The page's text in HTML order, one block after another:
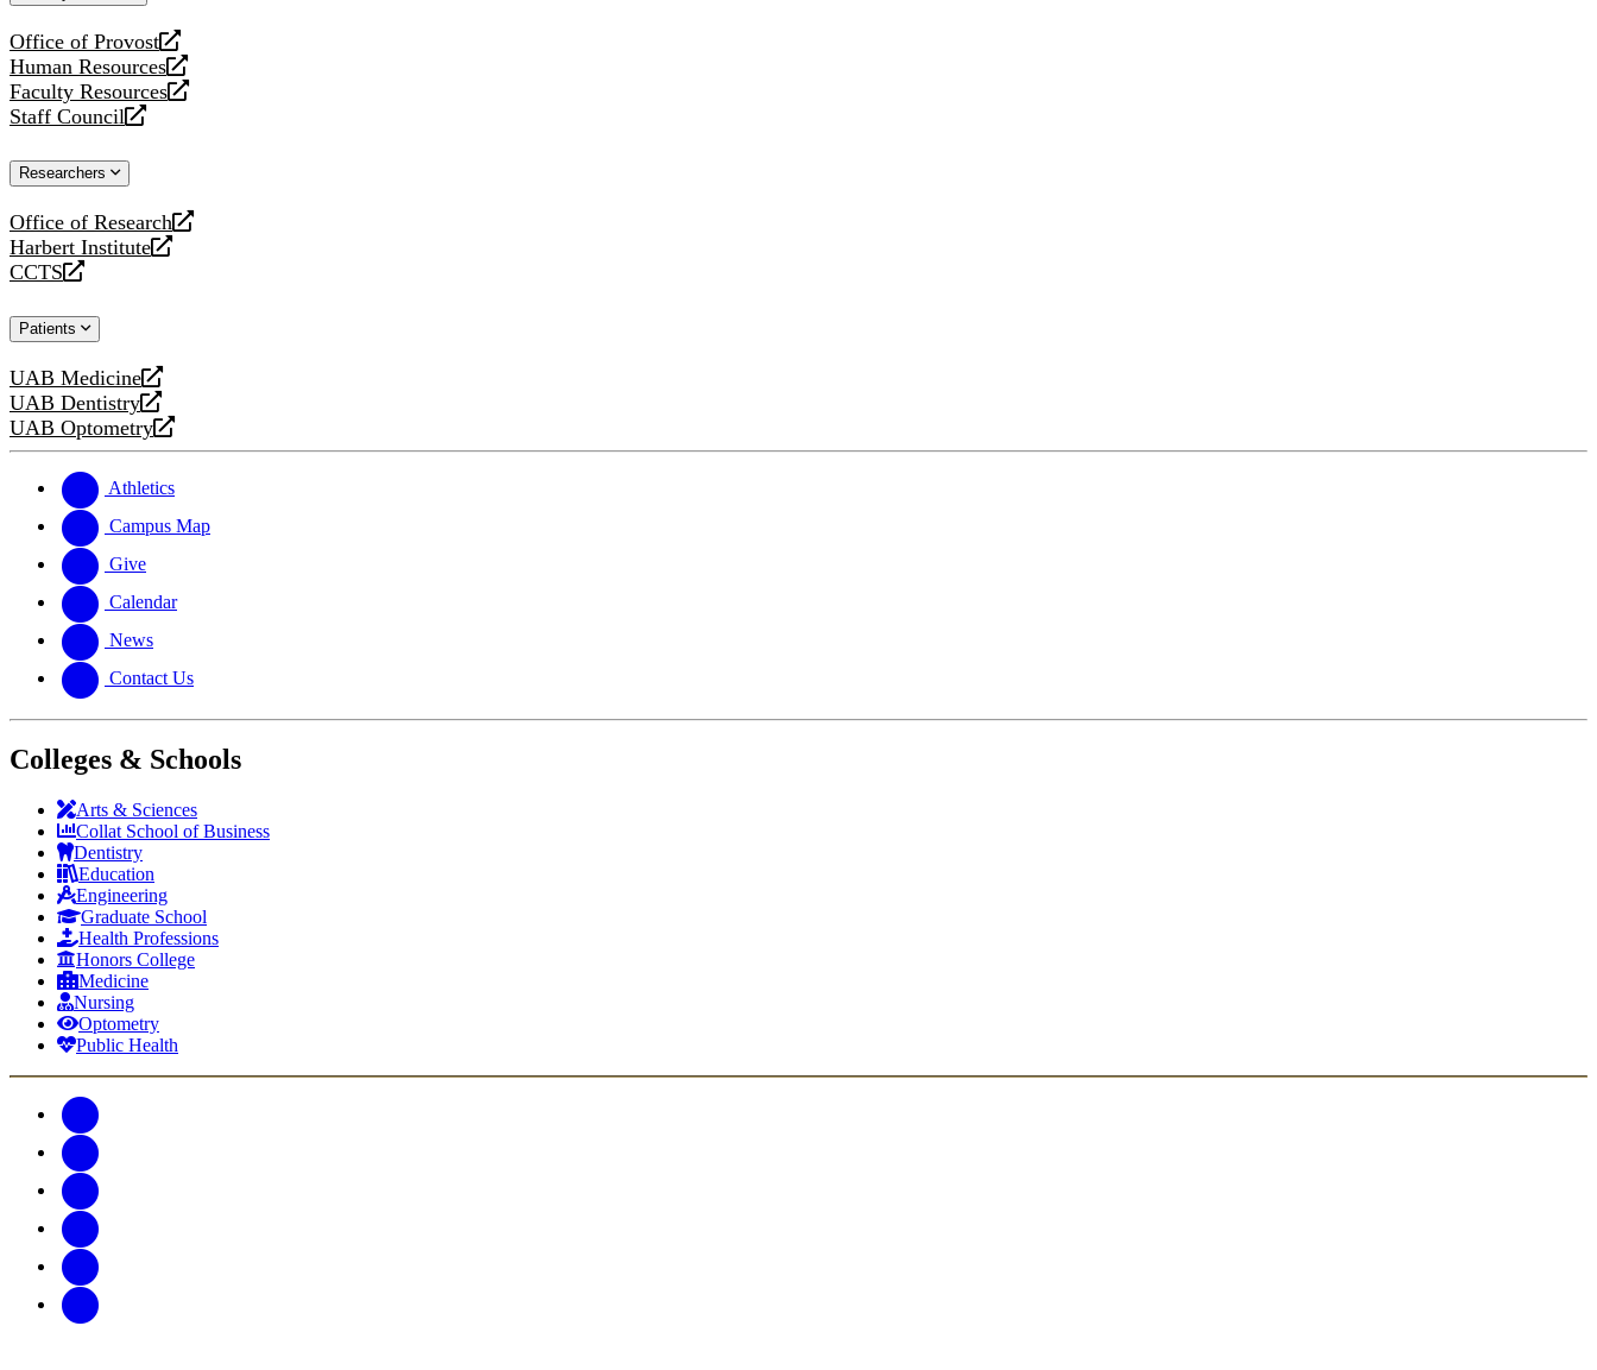
Office of Provost
opens
a
new
website
Human Resources
opens
a
new
Faculty Resources
opens
a
website
Staff Council
opens
new
Researchers
Office of Research
opens
a
new
Harbert Institute
opens
a
website
CCTS
opens
new
Patients
UAB Medicine
opens
a
new
UAB Dentistry
opens
a
website
UAB Optometry
opens
new
website
Athletics
Campus Map
Give
Calendar
News
Contact Us
Colleges & Schools
Arts & Sciences
Collat School of Business
Dentistry
Education
Engineering
Graduate School
Health Professions
Honors College
Medicine
Nursing
Optometry
Public Health